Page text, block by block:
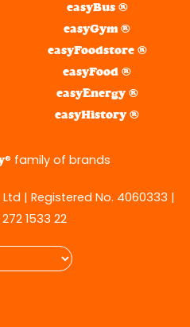
easyBus ®
easyGym ®
easyFoodstore ®
easyFood ®
easyEnergy ®
easyHistory ®
® family of brands
Ltd | Registered No. 4060333 |
1533 22